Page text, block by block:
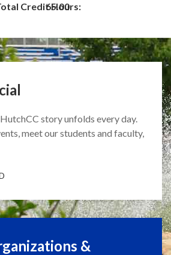
Credit Hours:
65.00
story unfolds every day.
meet our students and faculty,
&